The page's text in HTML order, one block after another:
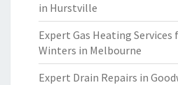
in Hurstville
Expert Gas Heating
Winters in Melbourne
Expert Drain Repairs in